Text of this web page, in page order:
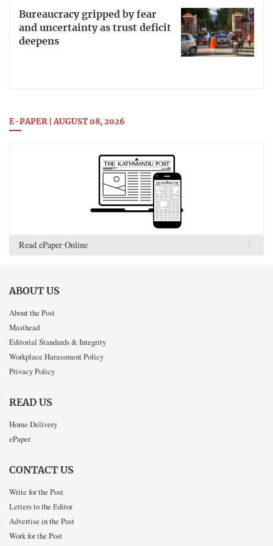
Bureaucracy gripped by fear
and uncertainty as trust deficit
deepens
E-PAPER | AUGUST 08, 2026
Read ePaper Online
ABOUT US
About the Post
Masthead
Editorial Standards & Integrity
Workplace Harassment Policy
Privacy Policy
READ US
Home Delivery
ePaper
CONTACT US
Write for the Post
Letters to the Editor
Advertise in the Post
Work for the Post